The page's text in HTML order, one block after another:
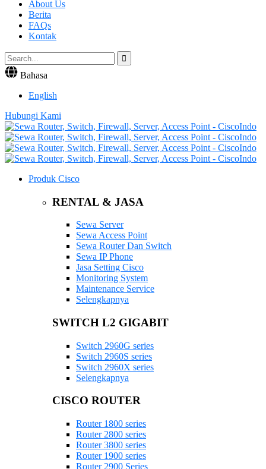
About Us
Berita
FAQs
Kontak
Bahasa
English
Hubungi Kami
Produk Cisco
RENTAL & JASA
Sewa Server
Sewa Access Point
Sewa Router Dan Switch
Sewa IP Phone
Jasa Setting Cisco
Monitoring System
Maintenance Service
Selengkapnya
SWITCH L2 GIGABIT
Switch 2960G series
Switch 2960S series
Switch 2960X series
Selengkapnya
CISCO ROUTER
Router 1800 series
Router 2800 series
Router 3800 series
Router 1900 series
Router 2900 Series